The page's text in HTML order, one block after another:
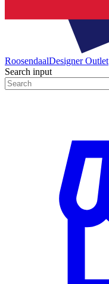
RoosendaalDesigner Outlet
Search input